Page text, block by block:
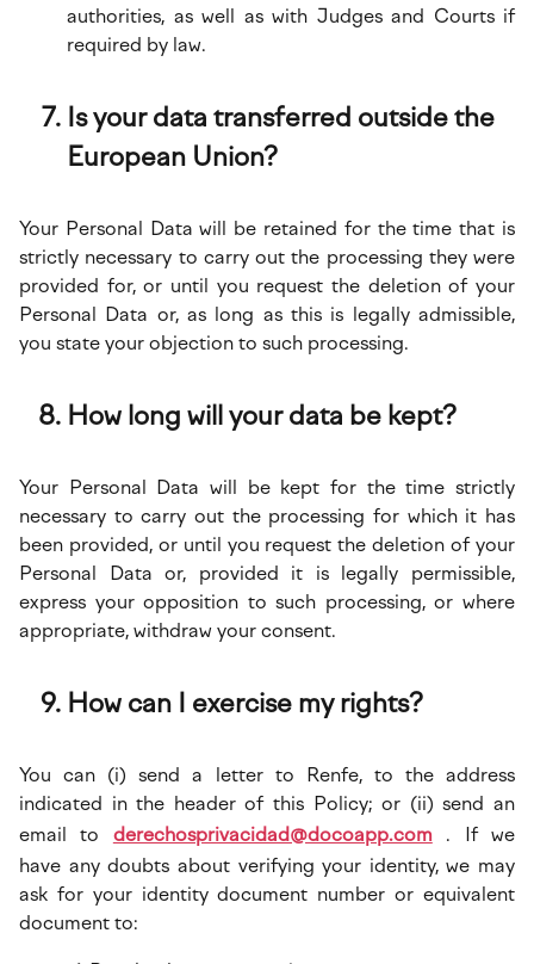
authorities, as well as with Judges and Courts if
required by law.
Is your data transferred outside the
European Union?
Your Personal Data will be retained for the time that is
strictly necessary to carry out the processing they were
provided for, or until you request the deletion of your
Personal Data or, as long as this is legally admissible,
you state your objection to such processing.
How long will your data be kept?
Your Personal Data will be kept for the time strictly
necessary to carry out the processing for which it has
been provided, or until you request the deletion of your
Personal Data or, provided it is legally permissible,
express your opposition to such processing, or where
appropriate, withdraw your consent.
How can I exercise my rights?
You can (i) send a letter to Renfe, to the address
indicated in the header of this Policy; or (ii) send an
email to derechosprivacidad@docoapp.com. If we
have any doubts about verifying your identity, we may
ask for your identity document number or equivalent
document to: